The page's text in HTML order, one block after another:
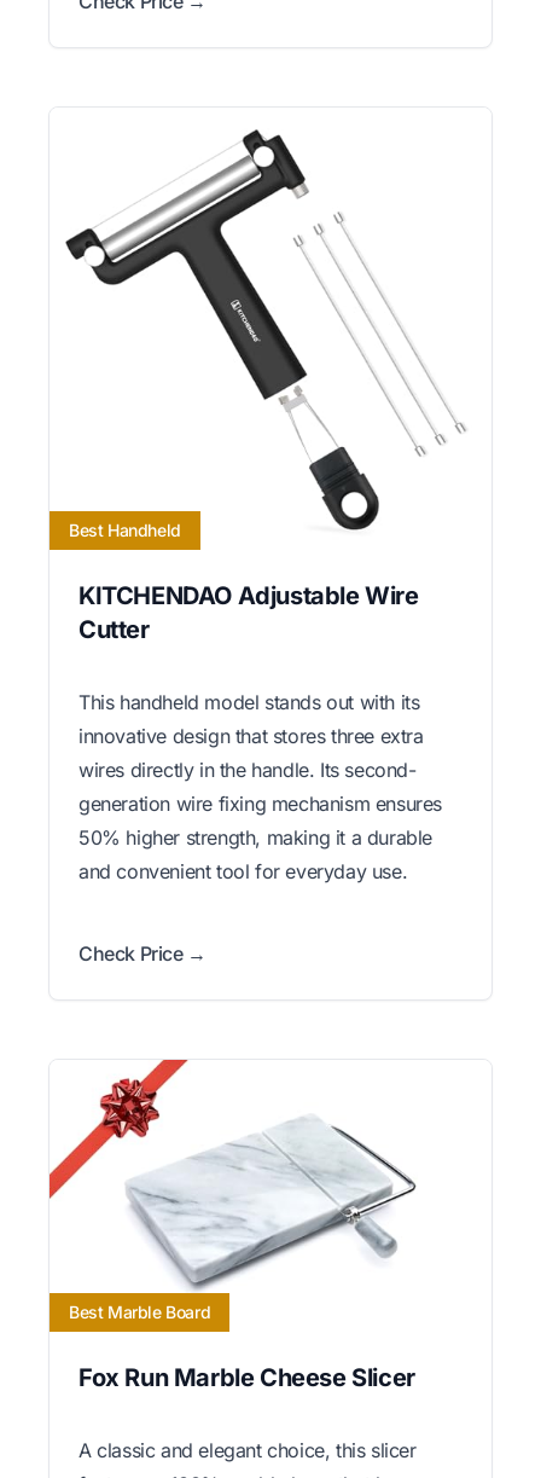
Best Handheld
KITCHENDAO Adjustable Wire
Cutter
This handheld model stands out with its
innovative design that stores three extra
wires directly in the handle. Its second-
generation wire fixing mechanism ensures
50% higher strength, making it a durable
and convenient tool for everyday use.
Check Price →
Best Marble Board
Fox Run Marble Cheese Slicer
A classic and elegant choice, this slicer